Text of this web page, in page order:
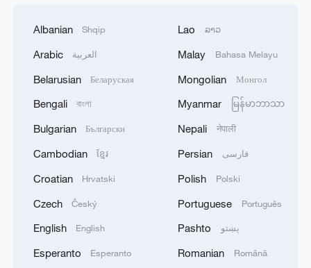
deepen supply chain ties with China
outlook
Albanian Shqip
Arabic العربية
Belarusian Беларуская
Bengali বাংলা
Bulgarian Български
Cambodian ខ្មែរ
Croatian Hrvatski
Czech Český
English English
Esperanto Esperanto
Lao ລາວ
Malay Bahasa Melayu
Mongolian Монгол
Myanmar မြန်မာဘာသာ
Nepali नेपाली
Persian فارسی
Polish Polski
Portuguese Português
Pashto پښتو
Romanian Română